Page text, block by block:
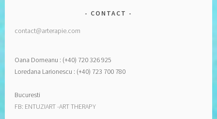
CONTACT
contact@arterapie.com
Oana Dorneanu : (+40) 720 326 925
Loredana Larionescu : (+40) 723 700 780
Bucuresti
FB: ENTUZIART -ART THERAPY